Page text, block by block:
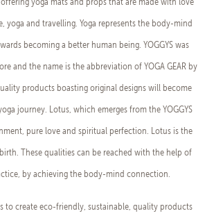
yoga and travelling. Yoga represents the body-mind
becoming a better human being. YOGGYS was
and the name is the abbreviation of YOGA GEAR by
products boasting original designs will become
journey. Lotus, which emerges from the YOGGYS
pure love and spiritual perfection. Lotus is the
These qualities can be reached with the help of
by achieving the body-mind connection.
to create eco-friendly, sustainable, quality products